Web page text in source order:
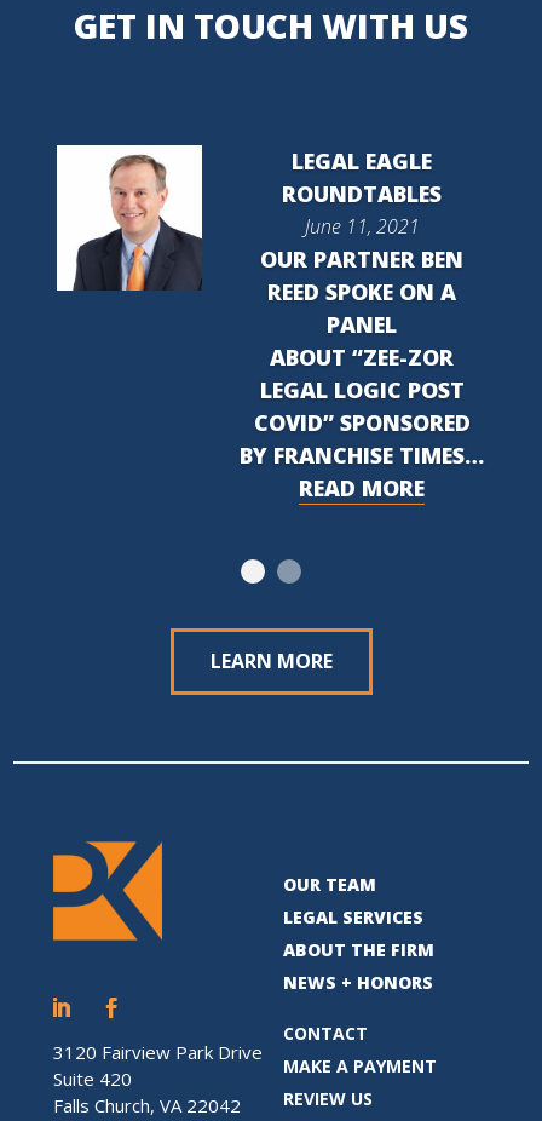
GET IN TOUCH WITH US
LEGAL EAGLE
ROUNDTABLES
June 11, 2021
OUR PARTNER BEN
REED SPOKE ON A
PANEL
ABOUT “ZEE-ZOR
LEGAL LOGIC POST
COVID” SPONSORED
BY FRANCHISE TIMES…
READ MORE
LEARN MORE
3120 Fairview Park Drive
Suite 420
Falls Church, VA 22042
OUR TEAM
LEGAL SERVICES
ABOUT THE FIRM
NEWS + HONORS
CONTACT
MAKE A PAYMENT
REVIEW US